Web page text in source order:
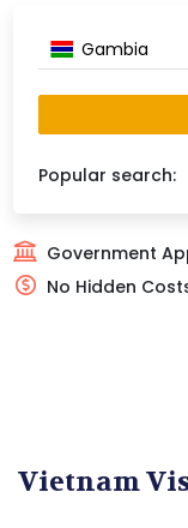
Gambia
Popular search:
Government
No Hidden
Vietnam